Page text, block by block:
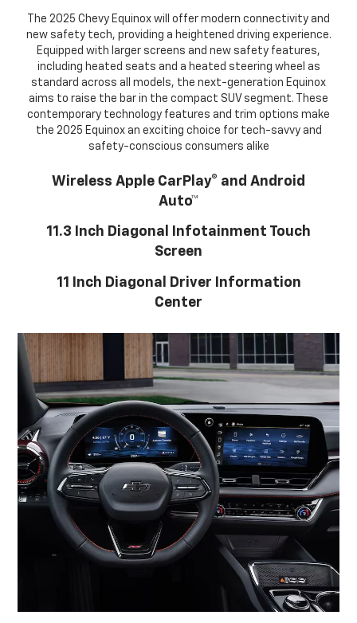
The 2025 Chevy Equinox will offer modern connectivity and
new safety tech, providing a heightened driving experience.
Equipped with larger screens and new safety features,
including heated seats and a heated steering wheel as
standard across all models, the next-generation Equinox
aims to raise the bar in the compact SUV segment. These
contemporary technology features and trim options make
the 2025 Equinox an exciting choice for tech-savvy and
safety-conscious consumers alike
Wireless Apple CarPlay® and Android
Auto™
11.3 Inch Diagonal Infotainment Touch
Screen
11 Inch Diagonal Driver Information
Center